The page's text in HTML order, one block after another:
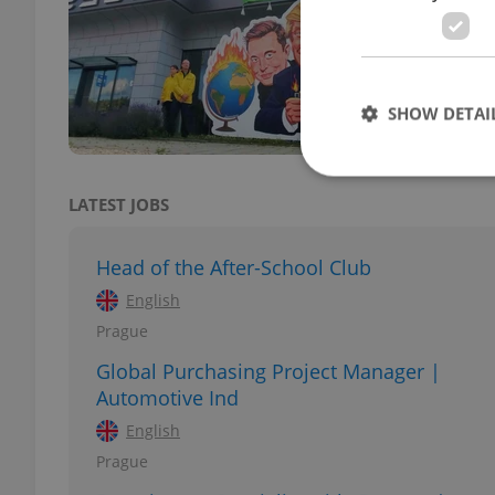
DAILY
LATEST JOBS
Head of the After-School Club
English
Prague
Global Purchasing Project Manager |
Automotive Ind
English
Prague
SHOW
Strictly necessary
used properly